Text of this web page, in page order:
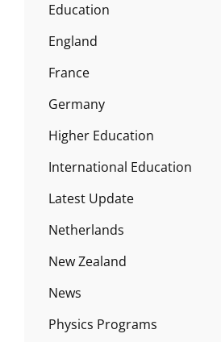
Education
England
France
Germany
Higher Education
International Education
Latest Update
Netherlands
New Zealand
News
Physics Programs